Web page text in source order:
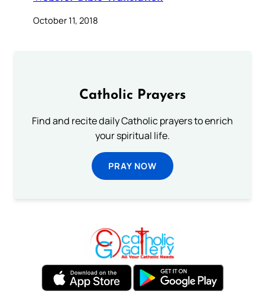
October 11, 2018
Catholic Prayers
Find and recite daily Catholic prayers to enrich
your spiritual life.
PRAY NOW